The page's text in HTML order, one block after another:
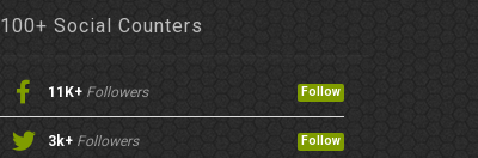
100+ Social Counters
11K+ Followers Follow
3k+ Followers Follow